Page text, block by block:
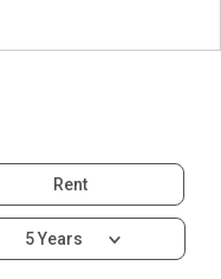
Rent
5 Years